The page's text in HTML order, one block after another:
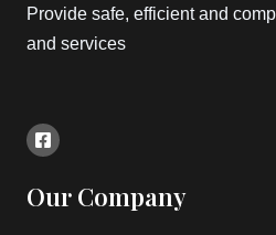
Provide safe, efficient and
and services
Our Company